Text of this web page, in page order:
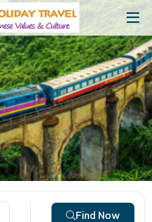
Find Now